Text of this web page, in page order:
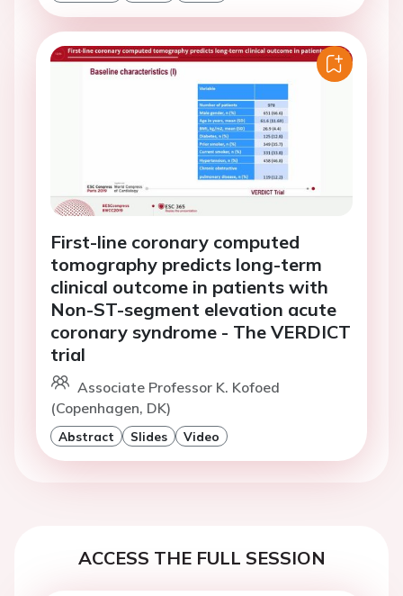
First-line coronary computed
tomography predicts long-term
clinical outcome in patients with
Non-ST-segment elevation acute
coronary syndrome - The VERDICT
trial
Associate Professor K. Kofoed
(Copenhagen, DK)
Abstract Slides Video
ACCESS THE FULL SESSION